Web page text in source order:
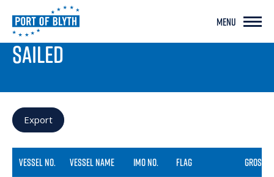
MENU
PORT LIVE
SAILED
Export
VESSEL NO. VESSEL NAME IMO NO. FLAG GROSS